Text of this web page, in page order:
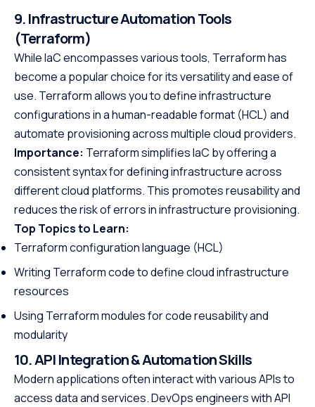
9. Infrastructure Automation Tools
(Terraform)
While IaC encompasses various tools, Terraform has
become a popular choice for its versatility and ease of
use. Terraform allows you to define infrastructure
configurations in a human-readable format (HCL) and
automate provisioning across multiple cloud providers.
Importance: Terraform simplifies IaC by offering a
consistent syntax for defining infrastructure across
different cloud platforms. This promotes reusability and
reduces the risk of errors in infrastructure provisioning.
Top Topics to Learn:
Terraform configuration language (HCL)
Writing Terraform code to define cloud infrastructure
resources
Using Terraform modules for code reusability and
modularity
10. API Integration & Automation Skills
Modern applications often interact with various APIs to
access data and services. DevOps engineers with API